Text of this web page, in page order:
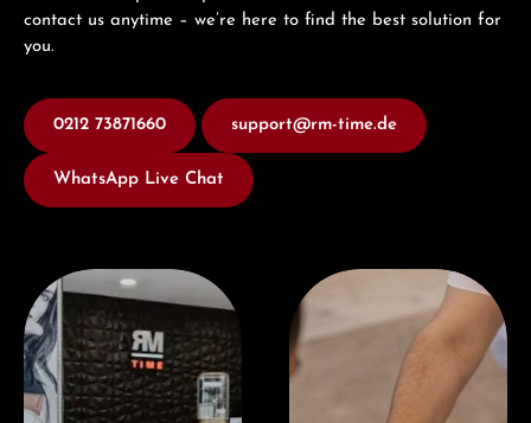
contact us anytime – we’re here to find the best solution for
you.
0212 73871660 support@rm-time.de
WhatsApp Live Chat
Visit our Store Book a consultation